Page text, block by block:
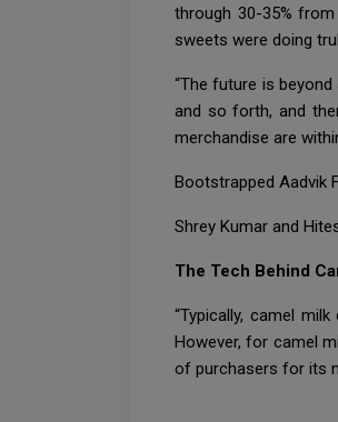
through 30-35%
sweets were doing
“The future is
and so forth, and
merchandise are
Bootstrapped Aadvik
Shrey Kumar and
The Tech Behind
“Typically, camel
However, for camel
of purchasers for its